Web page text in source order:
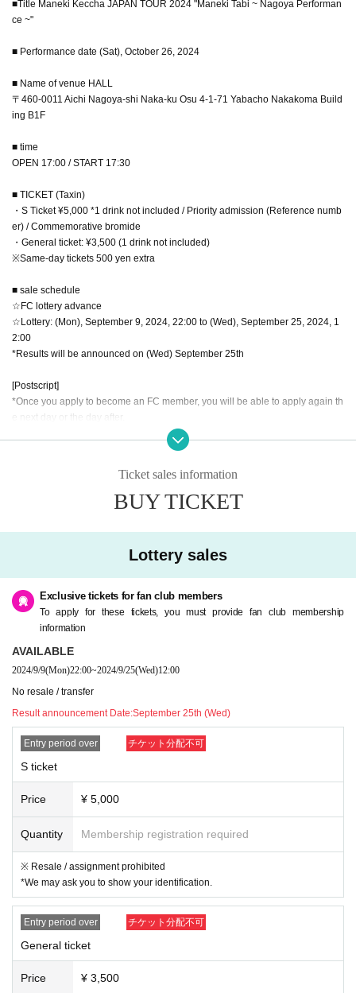
■Title Maneki Keccha JAPAN TOUR 2024 "Maneki Tabi ~ Nagoya Performan
ce ~"
■ Performance date (Sat), October 26, 2024
■ Name of venue HALL
〒460-0011 Aichi Nagoya-shi Naka-ku Osu 4-1-71 Yabacho Nakakoma Build
ing B1F
■ time
OPEN 17:00 / START 17:30
■ TICKET (Taxin)
・S Ticket ¥5,000 *1 drink not included / Priority admission (Reference numb
er) / Commemorative bromide
・General ticket: ¥3,500 (1 drink not included)
※Same-day tickets 500 yen extra
■ sale schedule
☆FC lottery advance
☆Lottery: (Mon), September 9, 2024, 22:00 to (Wed), September 25, 2024, 1
2:00
*Results will be announced on (Wed) September 25th
[Postscript]
*Once you apply to become an FC member, you will be able to apply again th
e next day or the day after.
*The deadline is Wednesday, September 25th at (Wed), so if you Membershi
p registration by (Tue) September 24th at 18:00, you will definitely be able to
Thank you for your understanding in advance.
・Those who have a fever of 37.5 degrees or higher are not allowed to Admis
sion.
・Resale and transfer prohibited.
・No re-entry, no food, no alcoholic beverages allowed.
follow the rules will be sent off.
・Drunners cannot Admission.
・No sitting
ou are reserving space with luggage, we will move the luggage.
Ticket sales information
BUY TICKET
Lottery sales
Exclusive tickets for fan club members
To apply for these tickets, you must provide fan club membership
information
AVAILABLE
2024/9/9(Mon)22:00~2024/9/25(Wed)12:00
No resale / transfer
Result announcement Date:September 25th (Wed)
Entry period over チケット分配不可
S ticket
Price ¥ 5,000
Quantity Membership registration required
※ Resale / assignment prohibited
*We may ask you to show your identification.
Entry period over チケット分配不可
General ticket
Price ¥ 3,500